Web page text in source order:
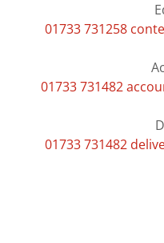
01733 731258
01733 731482
01733 731482